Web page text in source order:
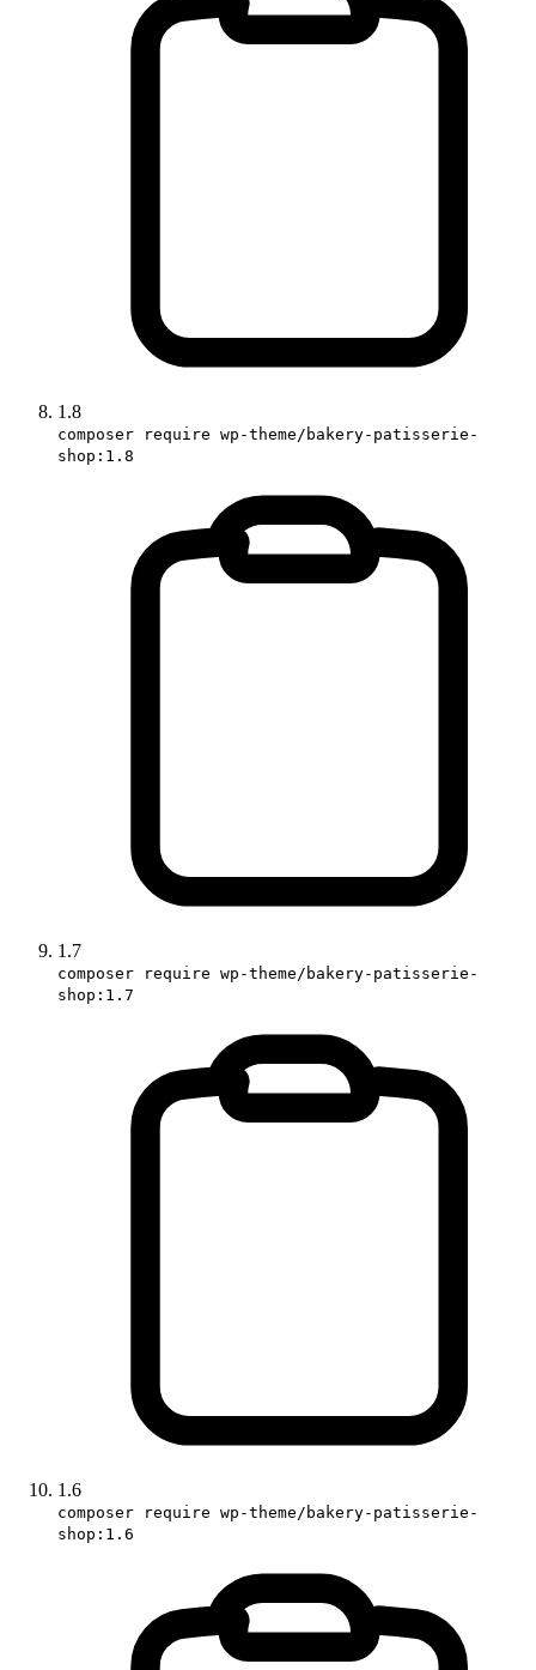
1.8
composer require wp-theme/bakery-patisserie-
shop:1.8
1.7
composer require wp-theme/bakery-patisserie-
shop:1.7
1.6
composer require wp-theme/bakery-patisserie-
shop:1.6